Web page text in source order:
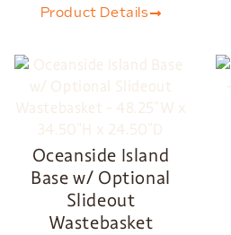
Product Details
Oceanside Island
Base w/ Optional
Slideout
Wastebasket